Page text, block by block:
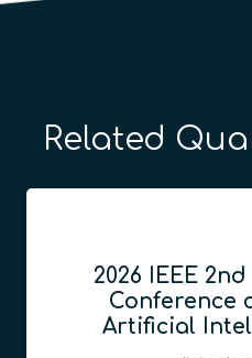
Related
2026 IEEE
Conference
Artificial